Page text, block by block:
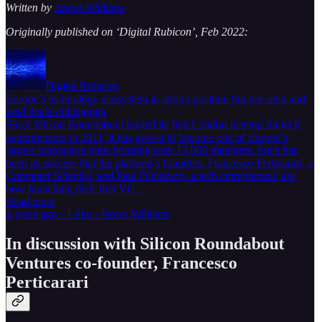
Written by James Williams
Originally published on ‘Digital Rubicon’, Feb 2022:
Digital Rubicon
Europe’s technology ecosystem in strong position but pre-seed and
seed deals still lagging
Since Silicon Roundabout hosted its first London meetup for tech
entrepreneurs in 2011, it has grown to become one of Europe’s
largest innovation hubs boasting over 15,000 members. Such has
been its success that the platform’s founders, Francesco Perticarari, a
Computer Scientist, and Paul Dinulescu, a tech entrepreneur, are
now launching their first VC…
Read more
4 years ago · 1 like · James Williams
In discussion with Silicon Roundabout
Ventures co-founder, Francesco
Perticarari